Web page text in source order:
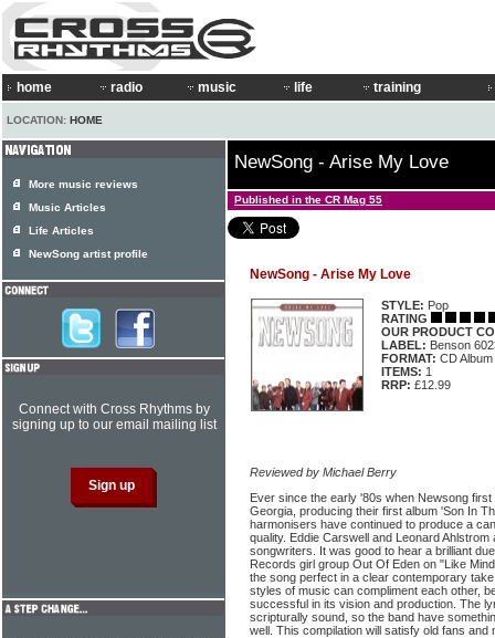
home radio music life training
LOCATION: HOME
NewSong - Arise My Love
Published in the CR Mag 55
NewSong - Arise My Love
STYLE: Pop
RATING
OUR PRODUCT
LABEL: Benson
FORMAT: CD Album
ITEMS: 1
RRP: £12.99
Reviewed by Michael Berry
Ever since the early '80s when Newsong first
Georgia, producing their first album 'Son In
harmonisers have continued to produce a
quality. Eddie Carswell and Leonard
songwriters. It was good to hear a brilliant
Records girl group Out Of Eden on "Like
the song perfect in a clear contemporary
styles of music can compli­ment each other,
successful in its vision and pro­duction. The
scripturally sound, so the band have
well. This compilation will satisfy old fans and
More music reviews
Music Articles
Life Articles
NewSong artist profile
Connect with Cross Rhythms by
signing up to our email mailing list